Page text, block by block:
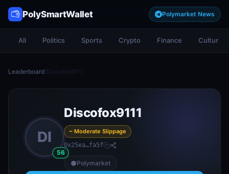
PolySmartWallet Polymarket News
All Politics Sports Crypto Finance Culture
Leaderboard/Discofox9111
DI
56
Discofox9111
~ Moderate Slippage
0x25ea…fa5f
Polymarket